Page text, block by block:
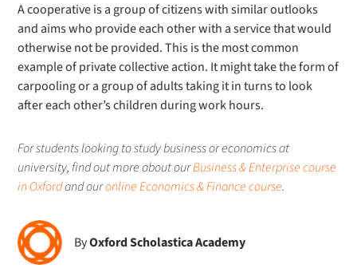
A cooperative is a group of citizens with similar outlooks
and aims who provide each other with a service that would
otherwise not be provided. This is the most common
example of private collective action. It might take the form of
carpooling or a group of adults taking it in turns to look
after each other’s children during work hours.
For students looking to study business or economics at
university, find out more about ourBusiness & Enterprise course
in Oxfordand ouronline Economics & Finance course.
ByOxford Scholastica Academy